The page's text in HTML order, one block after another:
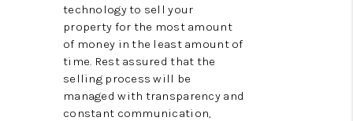
technology to sell your
property for the most amount
of money in the least amount of
time. Rest assured that the
selling process will be
managed with transparency and
constant communication,